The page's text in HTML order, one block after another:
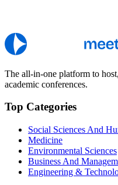
The all-in-one platform to
academic conferences.
Top Categories
Social Sciences And
Medicine
Environmental Sciences
Business And
Engineering &